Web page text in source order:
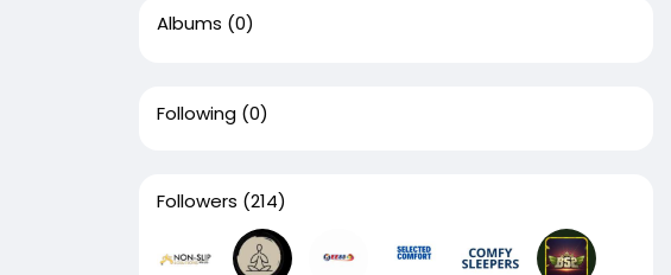
Albums (0)
Following (0)
Followers (214)